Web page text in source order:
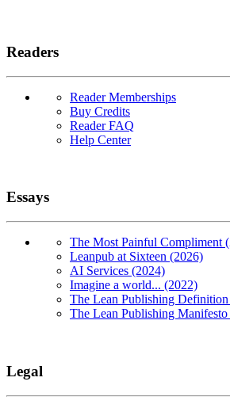
Readers
Reader Memberships
Buy Credits
Reader FAQ
Help Center
Essays
The Most Painful Compliment
Leanpub at Sixteen (2026)
AI Services (2024)
Imagine a world... (2022)
The Lean Publishing
The Lean Publishing
Legal